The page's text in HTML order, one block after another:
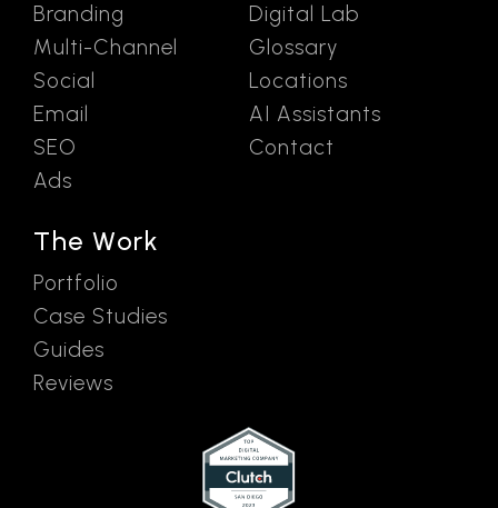
Branding
Multi-Channel
Social
Email
SEO
Ads
The Work
Portfolio
Case Studies
Guides
Reviews
Digital Lab
Glossary
Locations
AI Assistants
Contact